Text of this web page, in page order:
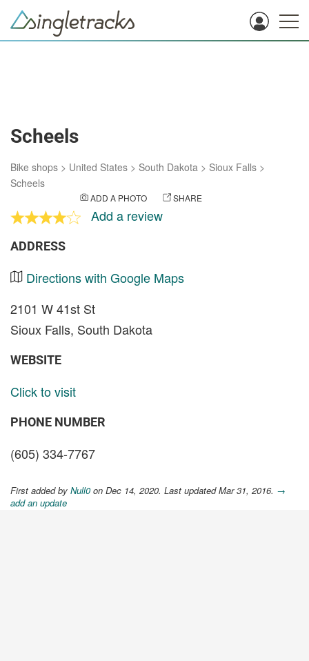
Scheels
Bike shops > United States > South Dakota > Sioux Falls >
Scheels
ADD A PHOTO SHARE
Add a review
ADDRESS
Directions with Google Maps
2101 W 41st St
Sioux Falls, South Dakota
WEBSITE
Click to visit
PHONE NUMBER
(605) 334-7767
First added by Null0 on Dec 14, 2020. Last updated Mar 31, 2016. →
add an update